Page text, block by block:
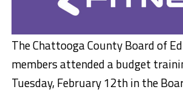
The Chattooga County Board of
members attended a budget
Tuesday, February 12th in the